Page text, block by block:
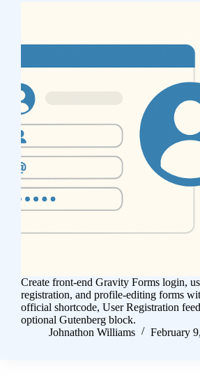
Create front-end Gravity Forms login,
registration, and profile-editing forms
official shortcode, User Registration
optional Gutenberg block.
Johnathon Williams
February